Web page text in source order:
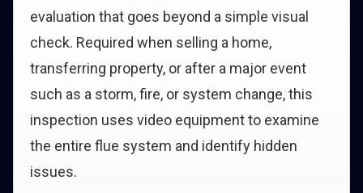
evaluation that goes beyond a simple visual
check. Required when selling a home,
transferring property, or after a major event
such as a storm, fire, or system change, this
inspection uses video equipment to examine
the entire flue system and identify hidden
issues.